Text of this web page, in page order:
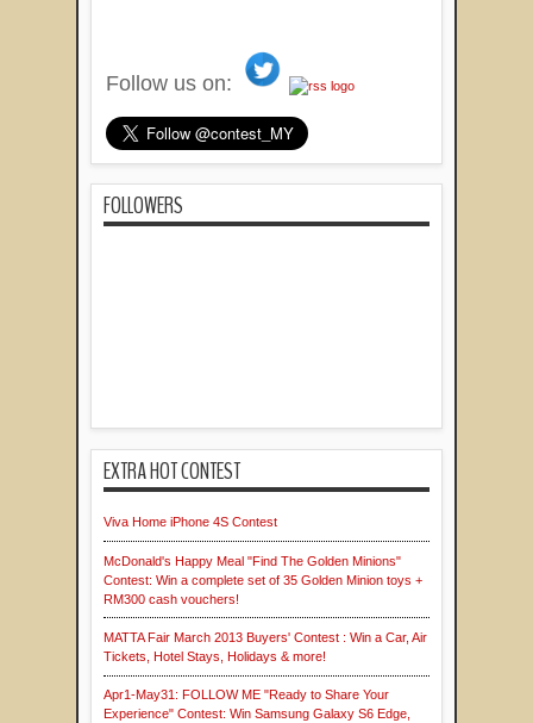
Follow us on:
FOLLOWERS
EXTRA HOT CONTEST
Viva Home iPhone 4S Contest
McDonald's Happy Meal "Find The Golden Minions"
Contest: Win a complete set of 35 Golden Minion toys +
RM300 cash vouchers!
MATTA Fair March 2013 Buyers' Contest : Win a Car, Air
Tickets, Hotel Stays, Holidays & more!
Apr1-May31: FOLLOW ME "Ready to Share Your
Experience" Contest: Win Samsung Galaxy S6 Edge,